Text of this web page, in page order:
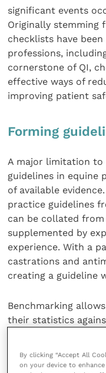
significant events
Originally stemming
checklists have
professions,
cornerstone of QI,
effective ways of
improving patient
Forming
A major limitation to
guidelines in equine
of available
practice guidelines
can be collated from
supplemented by
experience. With a
castrations and
creating a guideline
Benchmarking
their statistics
rates of morbidities
By clicking “Accept All
on your device to